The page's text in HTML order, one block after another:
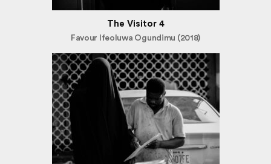
The Visitor 4
Favour Ifeoluwa Ogundimu (2018)